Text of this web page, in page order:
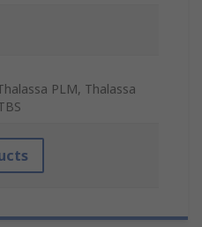
PLM, Thalassa